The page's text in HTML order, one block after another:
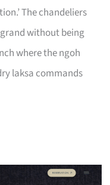
The chandeliers
without being
where the ngoh
laksa commands